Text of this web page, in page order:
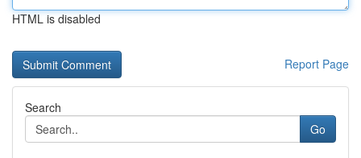
HTML is disabled
Report Page
Search
Go